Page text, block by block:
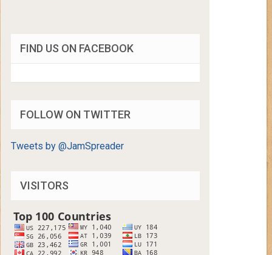
FIND US ON FACEBOOK
FOLLOW ON TWITTER
Tweets by @JamSpreader
VISITORS